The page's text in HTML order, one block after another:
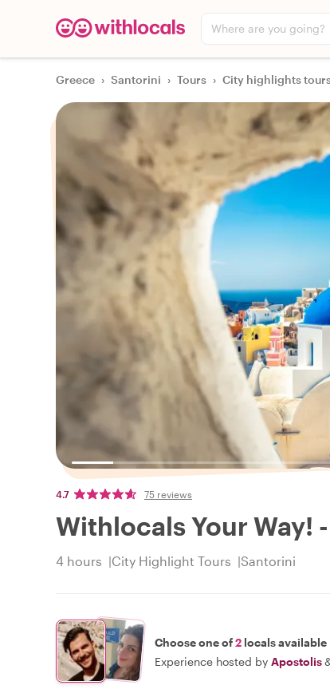
Where are you going?
Greece › Santorini › Tours › City highlights
4.7 75 reviews
Withlocals Your Way!
4 hours City Highlight Tours Santorini
Choose one of2 locals available
Experience hosted by Apostolis